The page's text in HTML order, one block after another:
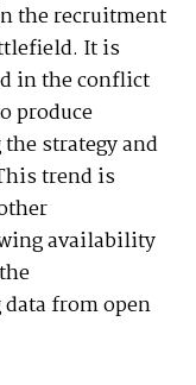
the recruitment
It is
in the conflict
produce
strategy and
trend is
availability
from open